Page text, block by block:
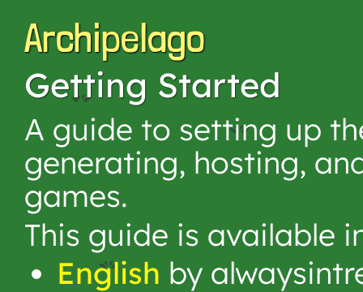
Archipelago
Getting Started
A guide to setting up
generating, hosting,
games.
This guide is available
English by